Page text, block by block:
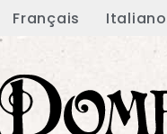
Français Italiano